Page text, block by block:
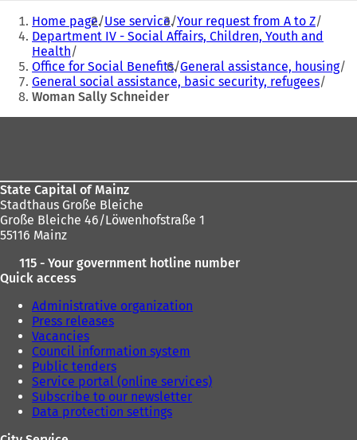
You
are
here:
Home page Use service Your request from A to Z
Department IV - Social Affairs, Children, Youth and
Health
Office for Social Benefits General assistance, housing
General social assistance, basic security, refugees
Woman Sally Schneider
State Capital of Mainz
Stadthaus Große Bleiche
Große Bleiche 46/Löwenhofstraße 1
55116 Mainz
115 - Your government hotline number
Quick access
Administrative organization
Press releases
Vacancies
Council information system
Public tenders
Service portal (online services)
Subscribe to our newsletter
Data protection settings